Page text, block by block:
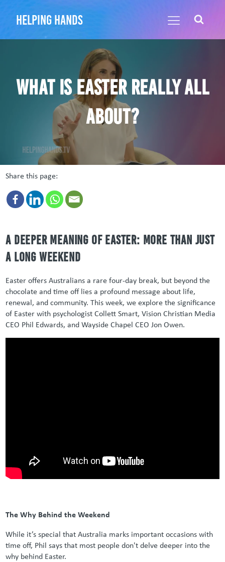
helping hands
What is Easter Really All
About?
Share this page:
A Deeper Meaning of Easter: More Than Just
a Long Weekend
Easter offers Australians a rare four-day break, but beyond the
chocolate and time off lies a profound message about life,
renewal, and community.This week, we explore the significance
of Easter with psychologist Collett Smart, Vision Christian Media
CEO Phil Edwards, and Wayside Chapel CEO Jon Owen.
The Why Behind the Weekend
While it’s special that Australia marks important occasions with
time off, Phil says that most people don't delve deeper into the
why behind Easter.